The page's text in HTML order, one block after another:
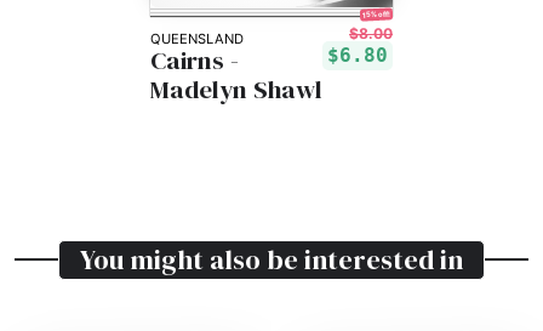
QUEENSLAND
15% off!
$8.00
$6.80
Cairns -
Madelyn Shawl
You might also be interested in